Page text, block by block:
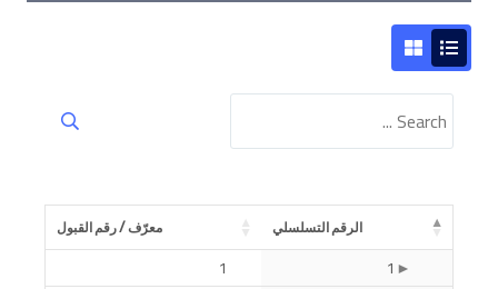
الرقم التسلسلي معرّف / رقم القبول
1
1